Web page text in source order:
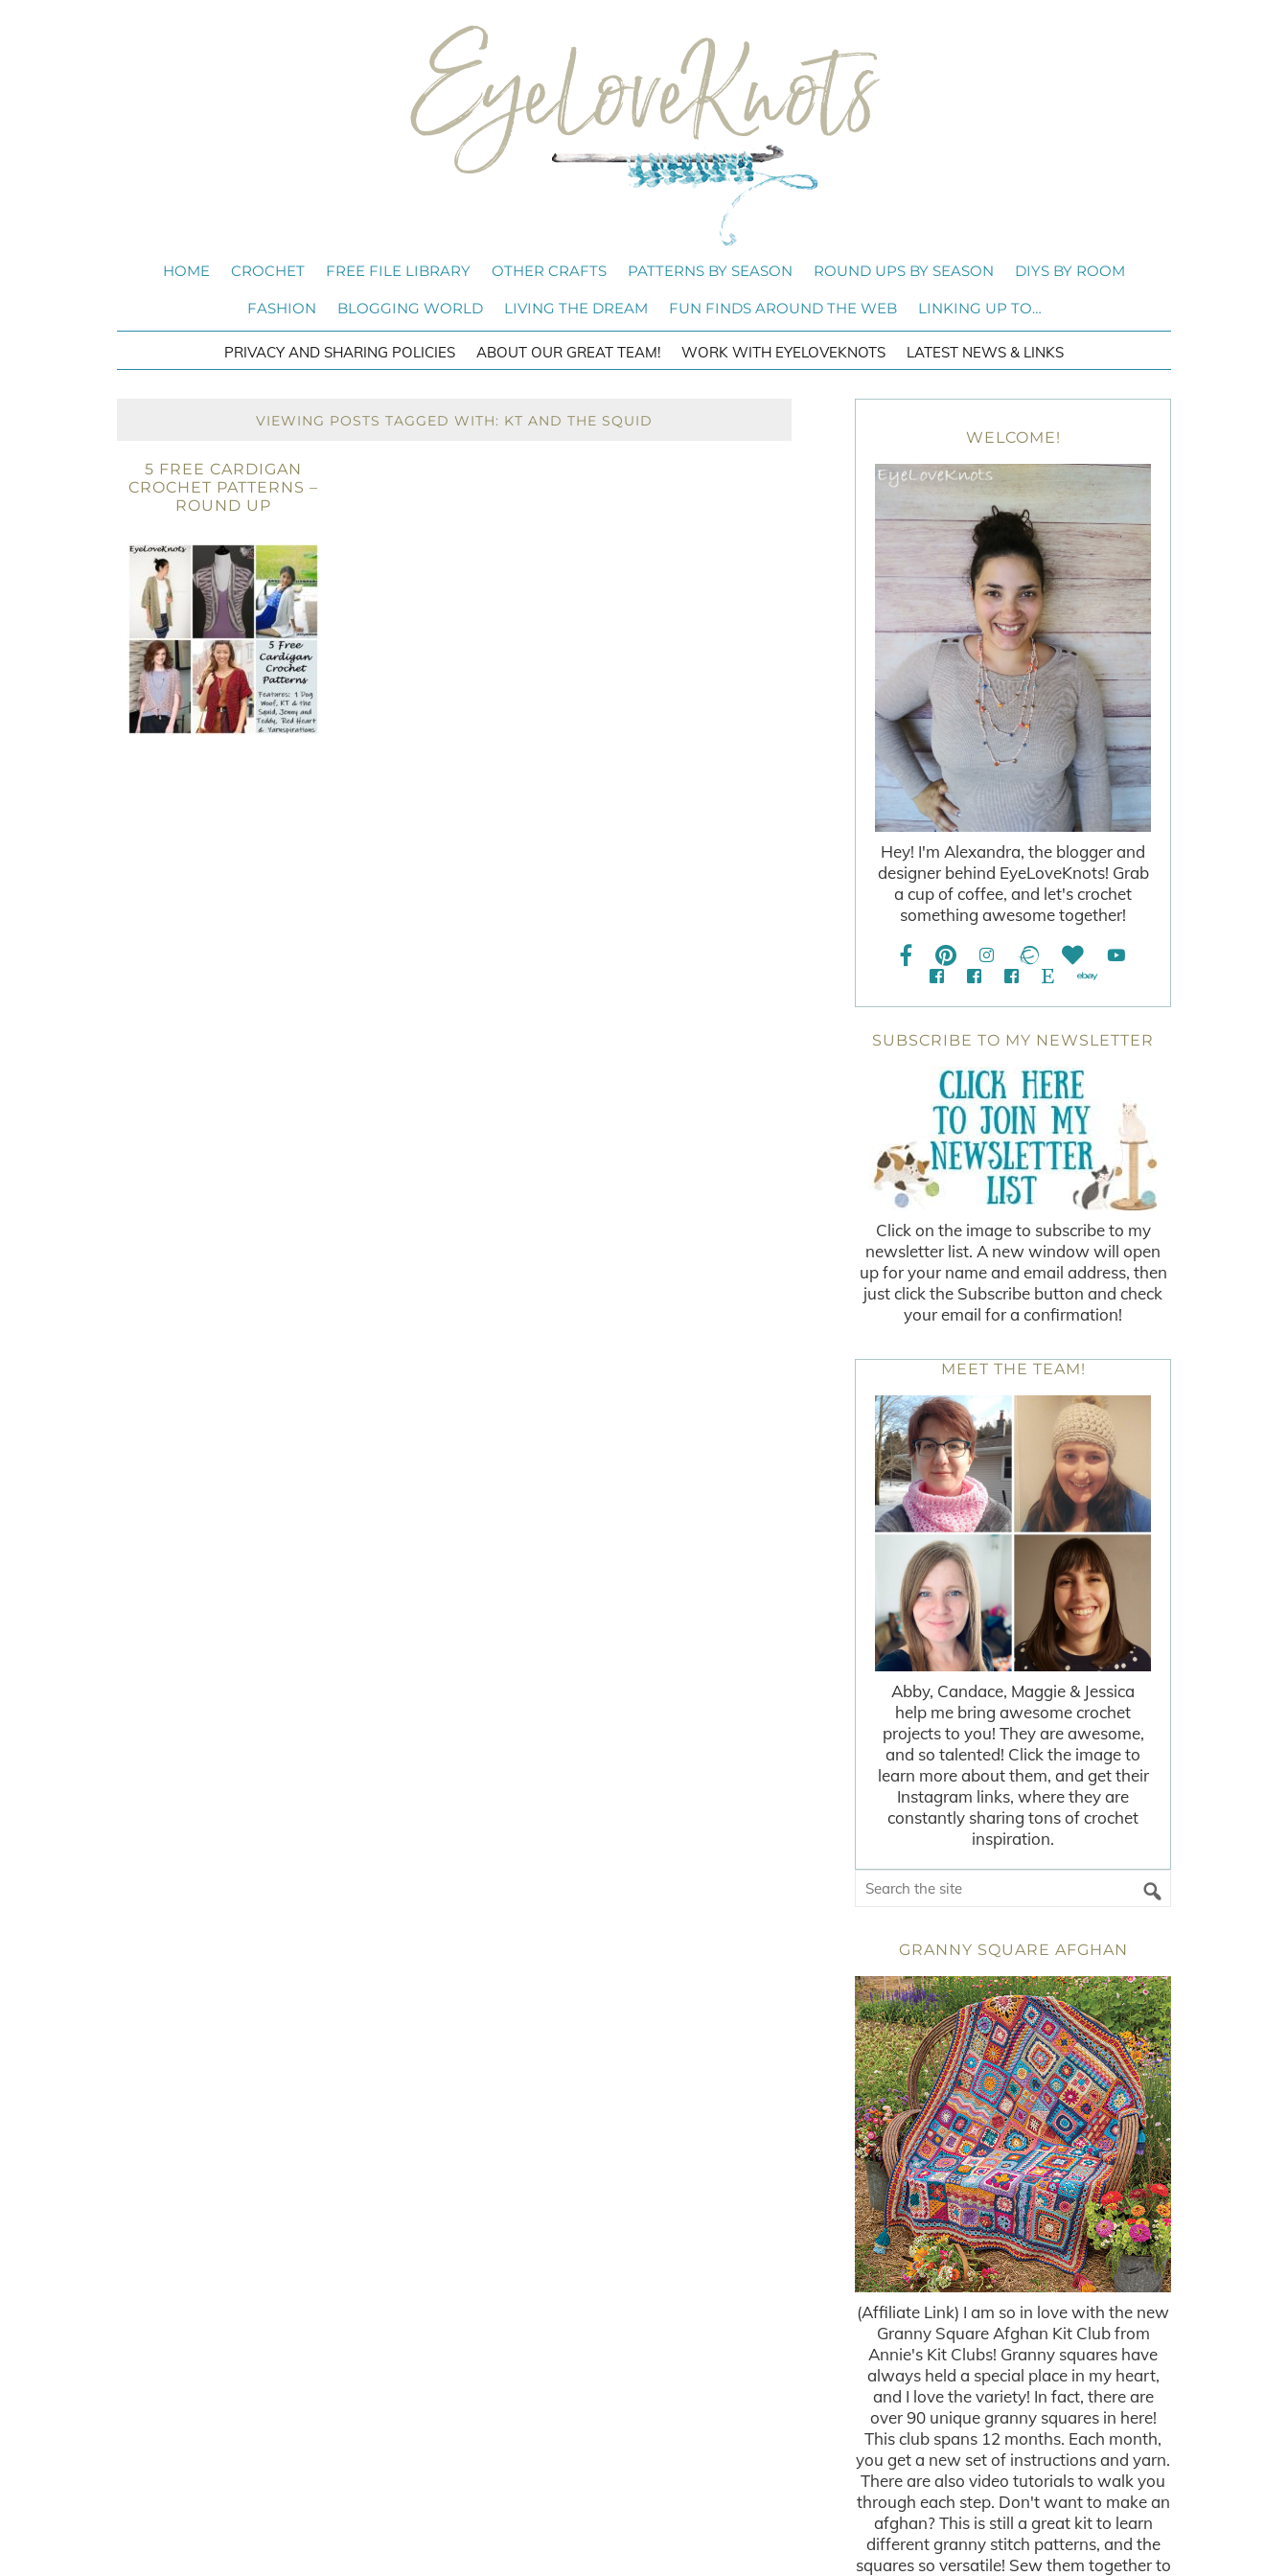
HOME CROCHET FREE FILE LIBRARY OTHER CRAFTS PATTERNS BY SEASON ROUND UPS BY SEASON DIYS BY ROOM
FASHION BLOGGING WORLD LIVING THE DREAM FUN FINDS AROUND THE WEB LINKING UP TO…
PRIVACY AND SHARING POLICIES ABOUT OUR GREAT TEAM! WORK WITH EYELOVEKNOTS LATEST NEWS & LINKS
VIEWING POSTS TAGGED WITH: KT AND THE SQUID
5 FREE CARDIGAN
CROCHET PATTERNS –
ROUND UP
WELCOME!
Hey! I'm Alexandra, the blogger and
designer behind EyeLoveKnots! Grab
a cup of coffee, and let's crochet
something awesome together!
SUBSCRIBE TO MY NEWSLETTER
Click on the image to subscribe to my
newsletter list. A new window will open
up for your name and email address, then
just click the Subscribe button and check
your email for a confirmation!
MEET THE TEAM!
Abby, Candace, Maggie & Jessica
help me bring awesome crochet
projects to you! They are awesome,
and so talented! Click the image to
learn more about them, and get their
Instagram links, where they are
constantly sharing tons of crochet
inspiration.
GRANNY SQUARE AFGHAN
(Affiliate Link) I am so in love with the new
Granny Square Afghan Kit Club from
Annie's Kit Clubs! Granny squares have
always held a special place in my heart,
and I love the variety! In fact, there are
over 90 unique granny squares in here!
This club spans 12 months. Each month,
you get a new set of instructions and yarn.
There are also video tutorials to walk you
through each step. Don't want to make an
afghan? This is still a great kit to learn
different granny stitch patterns, and the
squares so versatile! Sew them together to